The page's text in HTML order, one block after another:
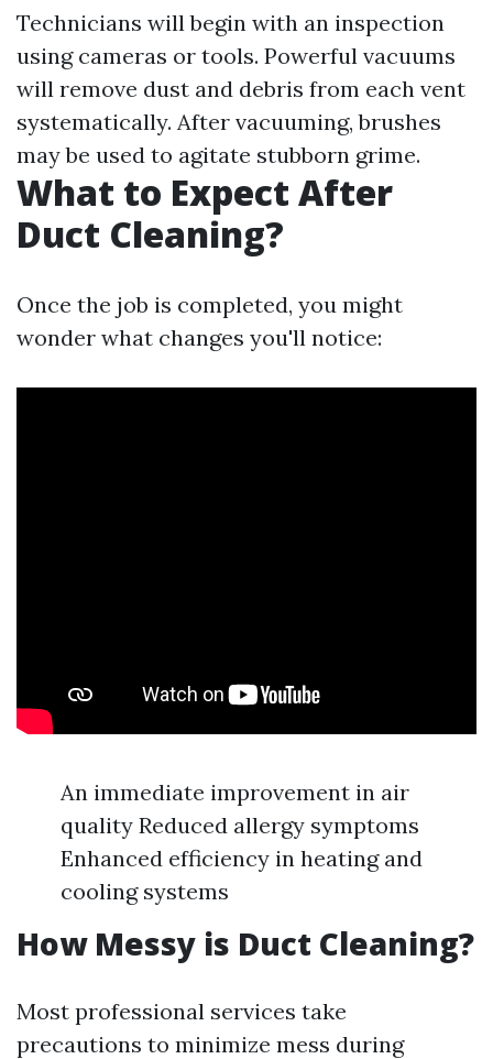
Technicians will begin with an inspection
using cameras or tools. Powerful vacuums
will remove dust and debris from each vent
systematically. After vacuuming, brushes
may be used to agitate stubborn grime.
What to Expect After
Duct Cleaning?
Once the job is completed, you might
wonder what changes you'll notice:
An immediate improvement in air
quality Reduced allergy symptoms
Enhanced efficiency in heating and
cooling systems
How Messy is Duct Cleaning?
Most professional services take
precautions to minimize mess during